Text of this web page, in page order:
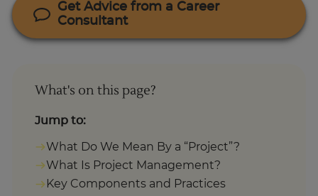
Get Advice from a Career
Consultant
What's on this page?
Jump to:
What Do We Mean By a “Project”?
What Is Project Management?
Key Components and Practices